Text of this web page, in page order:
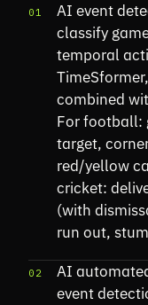
01
AI event
classify
temporal
combined
For football:
target,
red/yellow
cricket:
(with
run out,
02
AI
event